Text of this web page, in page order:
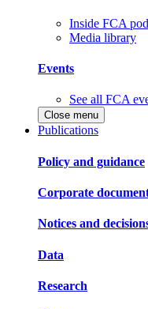
Inside FCA
Media library
Events
See all FCA
Close menu
Publications
Policy and guidance
Corporate
Notices and
Data
Research